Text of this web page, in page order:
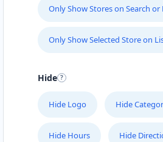
Only Show Stores on Search or
Only Show Selected Store on
Hide
Hide Logo Hide
Hide Hours Hide